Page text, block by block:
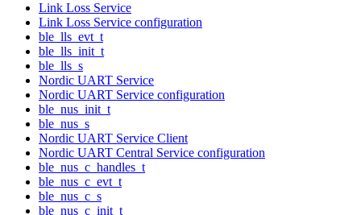
Link Loss Service
Link Loss Service configuration
ble_lls_evt_t
ble_lls_init_t
ble_lls_s
Nordic UART Service
Nordic UART Service configuration
ble_nus_init_t
ble_nus_s
Nordic UART Service Client
Nordic UART Central Service configuration
ble_nus_c_handles_t
ble_nus_c_evt_t
ble_nus_c_s
ble_nus_c_init_t